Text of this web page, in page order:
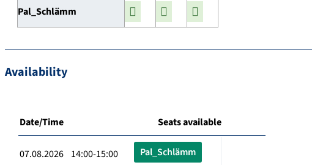
Pal_Schlämm
Availability
Date/Time Seats available
07.08.2026 14:00-15:00 Pal_Schlämm